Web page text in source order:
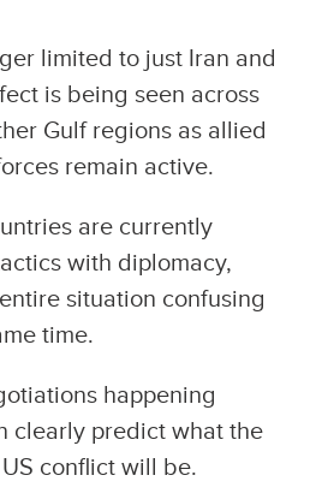
limited to just Iran and
is being seen across
Gulf regions as allied
remain active.
are currently
with diplomacy,
situation confusing
time.
happening
clearly predict what the
conflict will be.